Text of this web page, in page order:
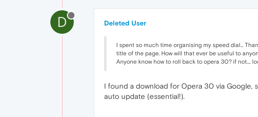
D Deleted User
I spent so much time organising my speed dial...
title of the page. How will that ever be useful to
Anyone know how to roll back to opera 30? if not....
I found a download for Opera 30 via Google,
auto update (essential!).